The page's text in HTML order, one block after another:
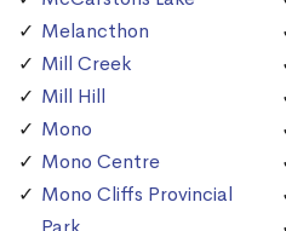
Melancthon
Mill Creek
Mill Hill
Mono
Mono Centre
Mono Cliffs Provincial